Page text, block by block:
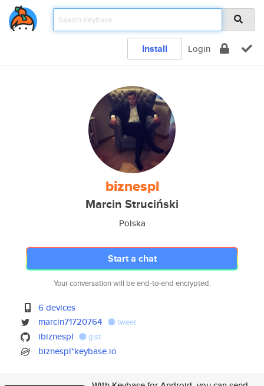
Install Login
biznespl
Marcin Struciński
Polska
Start a chat
Your conversation will be end-to-end encrypted.
6 devices
marcin71720764
tweet
ibiznespl gist
biznespl*keybase.io